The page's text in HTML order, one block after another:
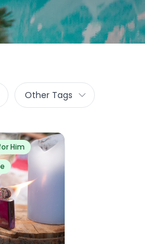
Other Tags
Him